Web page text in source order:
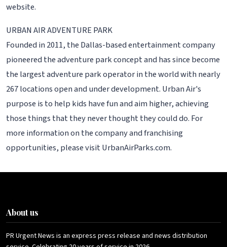
website.
URBAN AIR ADVENTURE PARK
Founded in 2011, the Dallas-based entertainment company
pioneered the adventure park concept and has since become
the largest adventure park operator in the world with nearly
267 locations open and under development. Urban Air's
purpose is to help kids have fun and aim higher, achieving
those things that they never thought they could do. For
more information on the company and franchising
opportunities, please visit UrbanAirParks.com.
About us
PR Urgent News is an express press release and news distribution